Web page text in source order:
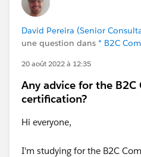
David Pereira (Senior
une question dans * B2C
20 août 2022 à 12:35
Any advice for the
certification?
Hi everyone,
I'm studying for the B2C